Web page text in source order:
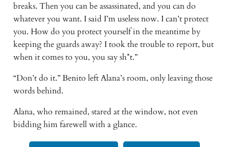
breaks. Then you can be assassinated, and you can do
whatever you want. I said I’m useless now. I can’t protect
you. How do you protect yourself in the meantime by
keeping the guards away? I took the trouble to report, but
when it comes to you, you say sh*t.”
“Don’t do it.” Benito left Alana’s room, only leaving those
words behind.
Alana, who remained, stared at the window, not even
bidding him farewell with a glance.